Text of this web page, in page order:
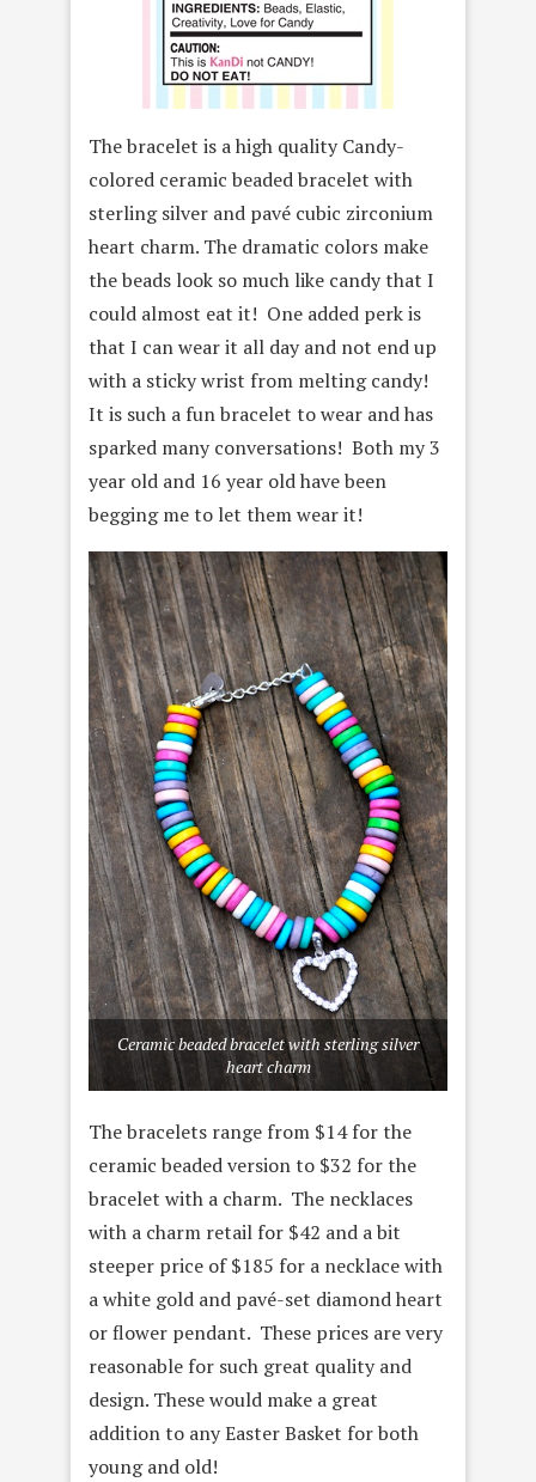
The bracelet is a high quality Candy-
colored ceramic beaded bracelet with
sterling silver and pavé cubic zirconium
heart charm. The dramatic colors make
the beads look so much like candy that I
could almost eat it! One added perk is
that I can wear it all day and not end up
with a sticky wrist from melting candy!
It is such a fun bracelet to wear and has
sparked many conversations! Both my 3
year old and 16 year old have been
begging me to let them wear it!
Ceramic beaded bracelet with sterling silver
heart charm
The bracelets range from $14 for the
ceramic beaded version to $32 for the
bracelet with a charm. The necklaces
with a charm retail for $42 and a bit
steeper price of $185 for a necklace with
a white gold and pavé-set diamondheart
or flower pendant. These prices are very
reasonable for such great quality and
design. These would make a great
addition to any Easter Basket for both
young and old!